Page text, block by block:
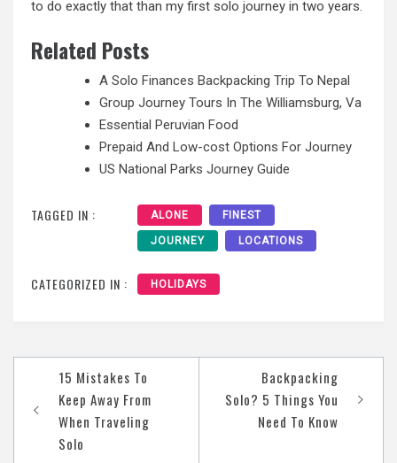
to do exactly that than my first solo journey in two years.
Related Posts
A Solo Finances Backpacking Trip To Nepal
Group Journey Tours In The Williamsburg, Va
Essential Peruvian Food
Prepaid And Low-cost Options For Journey
US National Parks Journey Guide
TAGGED IN : ALONE FINEST
JOURNEY LOCATIONS
CATEGORIZED IN : HOLIDAYS
navigation
15 Mistakes To
Keep Away From
When Traveling
Solo
Backpacking
Solo? 5 Things You
Need To Know